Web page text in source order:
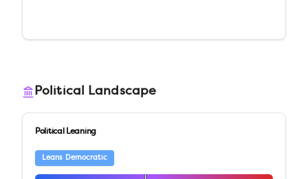
Political Landscape
Political Leaning
Leans Democratic